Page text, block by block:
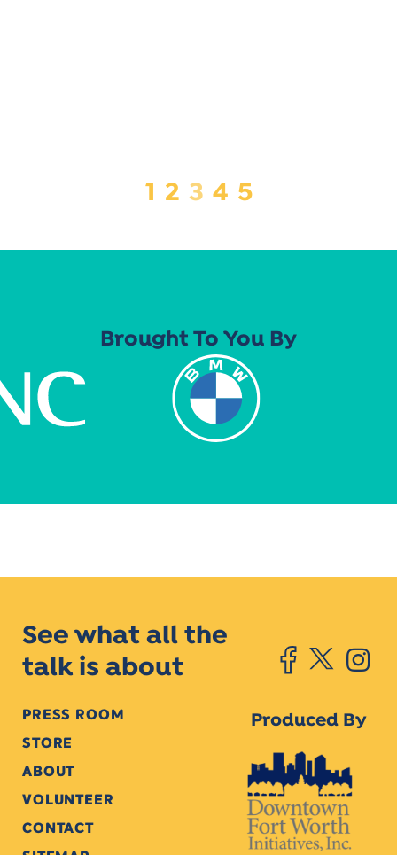
1 2 3 4 5
Brought To You By
See what all the
talk is about
PRESS ROOM
STORE
ABOUT
VOLUNTEER
CONTACT
Produced By